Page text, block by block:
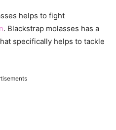
helps to fight
. Blackstrap molasses has a
specifically helps to tackle